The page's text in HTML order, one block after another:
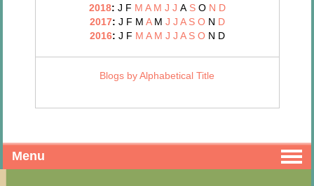
2018: J F M A M J J A S O N D
2017: J F M A M J J A S O N D
2016: J F M A M J J A S O N D
Blogs by Alphabetical Title
Menu